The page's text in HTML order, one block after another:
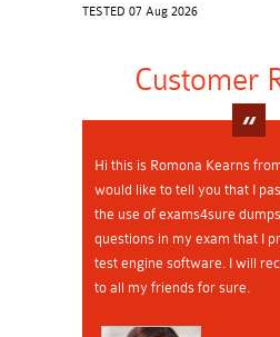
TESTED 07 Aug 2026
Customer
Hi this is Romona Kearns
would like to tell you that I
the use of exams4sure
questions in my exam that I
test engine software. I will
to all my friends for sure.